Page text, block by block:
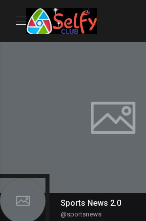
Sports News 2.0
@sportsnews